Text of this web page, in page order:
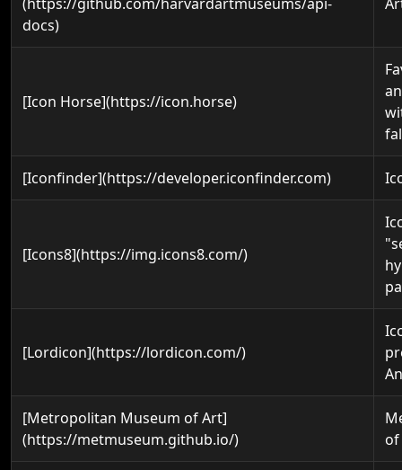
docs)
[Icon Horse](https://icon.horse)
[Iconfinder](https://developer.iconfinder.com)
[Icons8](https://img.icons8.com/)
[Lordicon](https://lordicon.com/)
[Metropolitan Museum of Art]
(https://metmuseum.github.io/)